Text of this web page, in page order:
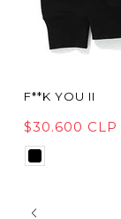
F**K YOU II
$30.600 CLP